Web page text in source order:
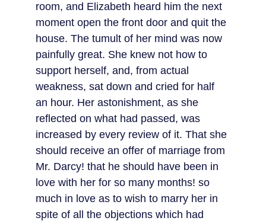
room, and Elizabeth heard him the next
moment open the front door and quit the
house. The tumult of her mind was now
painfully great. She knew not how to
support herself, and, from actual
weakness, sat down and cried for half
an hour. Her astonishment, as she
reflected on what had passed, was
increased by every review of it. That she
should receive an offer of marriage from
Mr. Darcy! that he should have been in
love with her for so many months! so
much in love as to wish to marry her in
spite of all the objections which had